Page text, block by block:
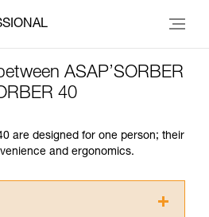
ASAP’SORBER
40
are designed for one person; their
and ergonomics.